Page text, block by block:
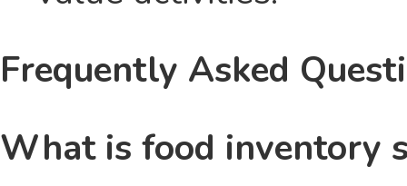
Frequently Asked
What is food inventory